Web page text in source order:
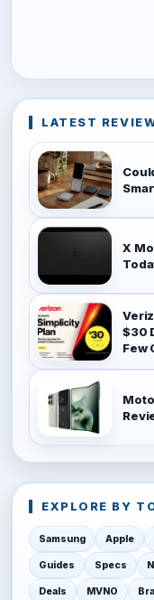
LATEST
X
$30
Few
EXPLORE BY
Samsung Apple
Guides Specs
Deals MVNO